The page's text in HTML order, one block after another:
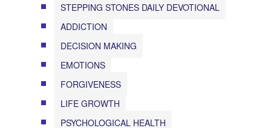
STEPPING STONES DAILY DEVOTIONAL
ADDICTION
DECISION MAKING
EMOTIONS
FORGIVENESS
LIFE GROWTH
PSYCHOLOGICAL HEALTH